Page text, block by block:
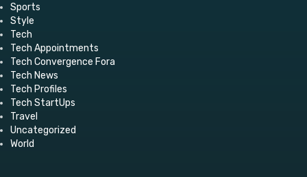
Sports
Style
Tech
Tech Appointments
Tech Convergence Fora
Tech News
Tech Profiles
Tech StartUps
Travel
Uncategorized
World